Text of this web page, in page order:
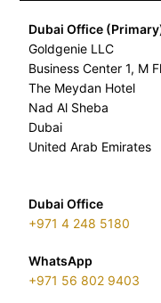
Dubai Office
Goldgenie LLC
Business Center 1, M
The Meydan Hotel
Nad Al Sheba
Dubai
United Arab Emirates
Dubai Office
+971 4 248 5180
WhatsApp
+971 56 802 9403